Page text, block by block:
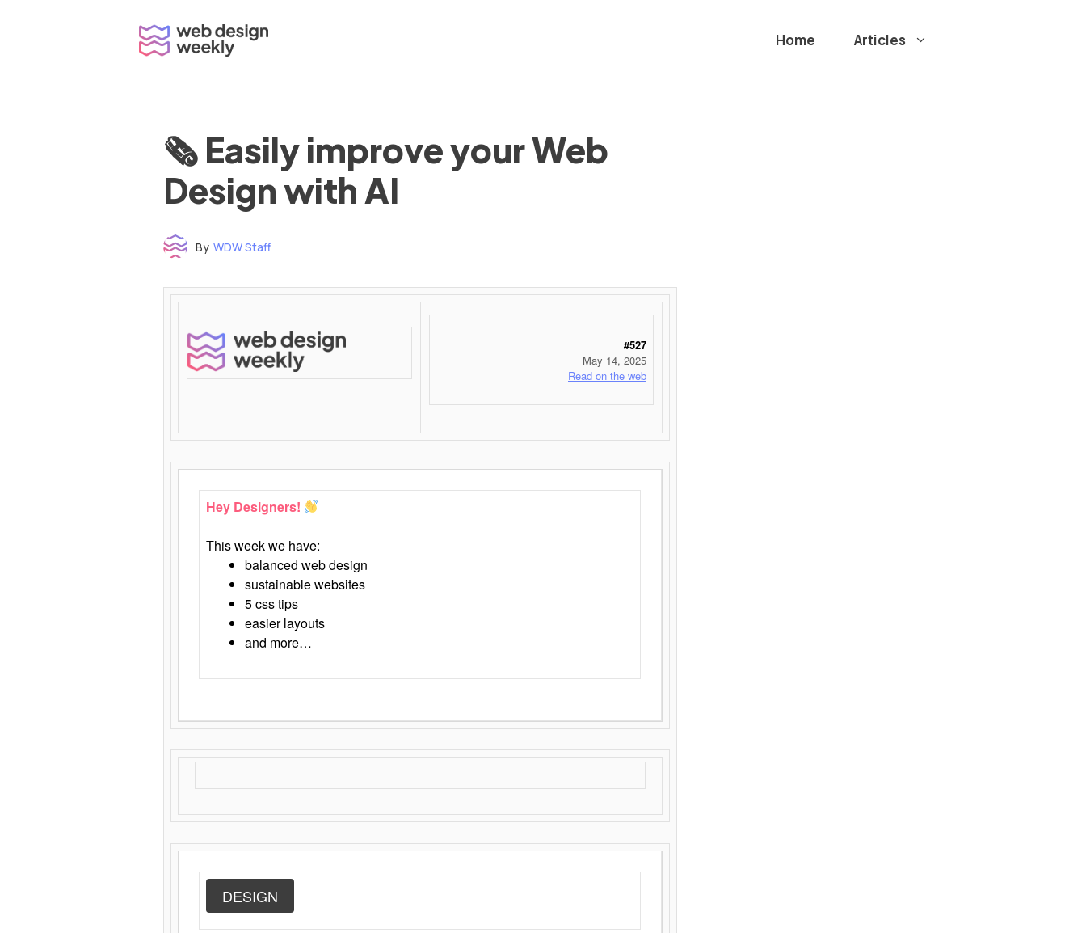
Home Articles
🗞 Easily improve your Web
Design with AI
By WDW Staff
#527
May 14, 2025
Read on the web
Hey Designers!
This week we have:
balanced web design
sustainable websites
5 css tips
easier layouts
and more…
DESIGN